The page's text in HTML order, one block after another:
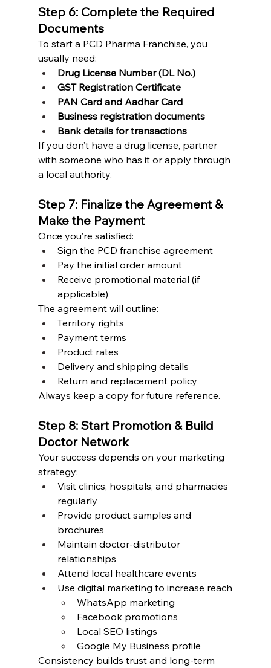
Step 6: Complete the Required
Documents
To start a PCD Pharma Franchise, you
usually need:
Drug License Number (DL No.)
GST Registration Certificate
PAN Card and Aadhar Card
Business registration documents
Bank details for transactions
If you don’t have a drug license, partner
with someone who has it or apply through
a local authority.
Step 7: Finalize the Agreement &
Make the Payment
Once you’re satisfied:
Sign the PCD franchise agreement
Pay the initial order amount
Receive promotional material (if
applicable)
The agreement will outline:
Territory rights
Payment terms
Product rates
Delivery and shipping details
Return and replacement policy
Always keep a copy for future reference.
Step 8: Start Promotion & Build
Doctor Network
Your success depends on your marketing
strategy:
Visit clinics, hospitals, and pharmacies
regularly
Provide product samples and
brochures
Maintain doctor-distributor
relationships
Attend local healthcare events
Use digital marketing to increase reach
WhatsApp marketing
Facebook promotions
Local SEO listings
Google My Business profile
Consistency builds trust and long-term